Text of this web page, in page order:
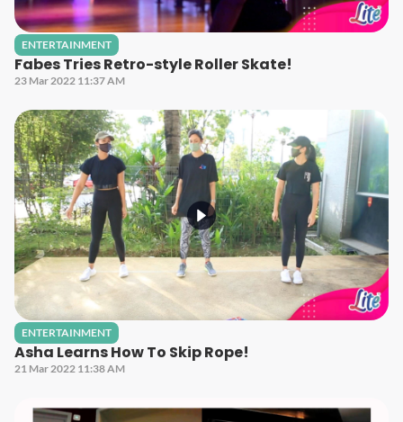
ENTERTAINMENT
Fabes Tries Retro-style Roller Skate!
23 Mar 2022 11:37 AM
ENTERTAINMENT
Asha Learns How To Skip Rope!
21 Mar 2022 11:38 AM